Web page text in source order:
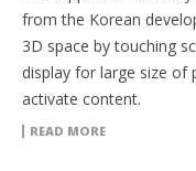
from the Korean
3D space by touching
display for large size of
activate content.
READ MORE